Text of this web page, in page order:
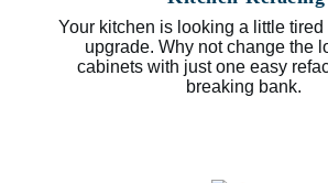
Your kitchen is looking a little
upgrade. Why not change the
cabinets with just one easy
breaking bank.